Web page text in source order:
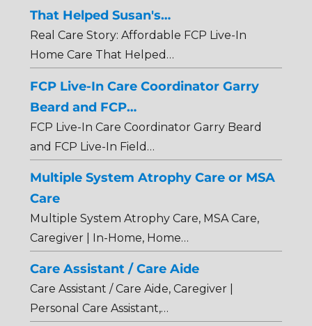
That Helped Susan's…
Real Care Story: Affordable FCP Live-In
Home Care That Helped…
FCP Live-In Care Coordinator Garry
Beard and FCP…
FCP Live-In Care Coordinator Garry Beard
and FCP Live-In Field…
Multiple System Atrophy Care or MSA
Care
Multiple System Atrophy Care, MSA Care,
Caregiver | In-Home, Home…
Care Assistant / Care Aide
Care Assistant / Care Aide, Caregiver |
Personal Care Assistant,…